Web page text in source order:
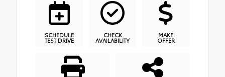
SCHEDULE
TEST DRIVE
CHECK
AVAILABILITY
MAKE
OFFER